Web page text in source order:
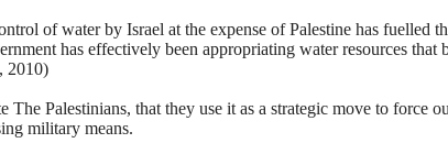
of water by Israel at the expense of Palestine has fuelled
has effectively been appropriating water resources that
2010)
Palestinians, that they use it as a strategic move to force
military means.